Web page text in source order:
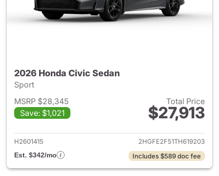
2026 Honda Civic Sedan
Sport
MSRP $28,345
Save: $1,021
Total Price
$27,913
View details for 2026 Honda
H2601415
2HGFE2F51TH619203
Est. $342/mo
Includes $589 doc fee